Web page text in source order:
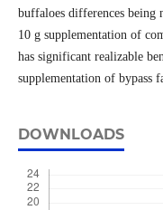
buffaloes differences
10 g supplementation of
has significant realizable
supplementation of bypass
DOWNLOADS